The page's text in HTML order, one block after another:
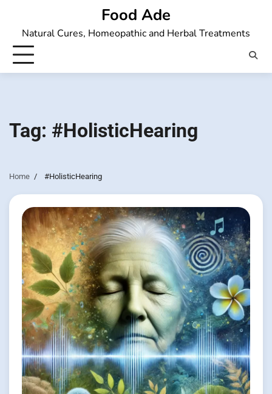
content
Food Ade
Natural Cures, Homeopathic and Herbal Treatments
Tag: #HolisticHearing
Home #HolisticHearing